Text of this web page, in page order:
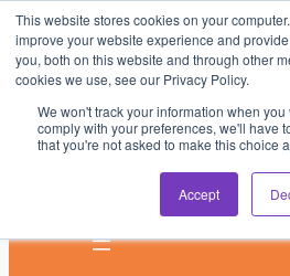
This website stores cookies on your
improve your website experience and
you, both on this website and through other
cookies we use, see our Privacy Policy.
We won't track your information when
comply with your preferences, we'll have
that you're not asked to make this choice
Accept
Skip
to
content
AV & UC News for the